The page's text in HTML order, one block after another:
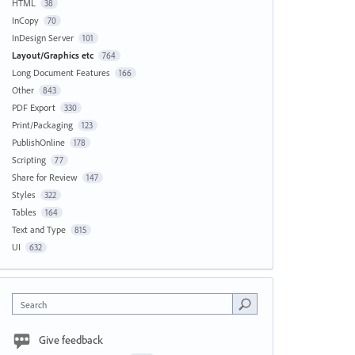
HTML 38
InCopy 70
InDesign Server 101
Layout/Graphics etc 764
Long Document Features 166
Other 843
PDF Export 330
Print/Packaging 123
PublishOnline 178
Scripting 77
Share for Review 147
Styles 322
Tables 164
Text and Type 815
UI 632
Search
Give feedback